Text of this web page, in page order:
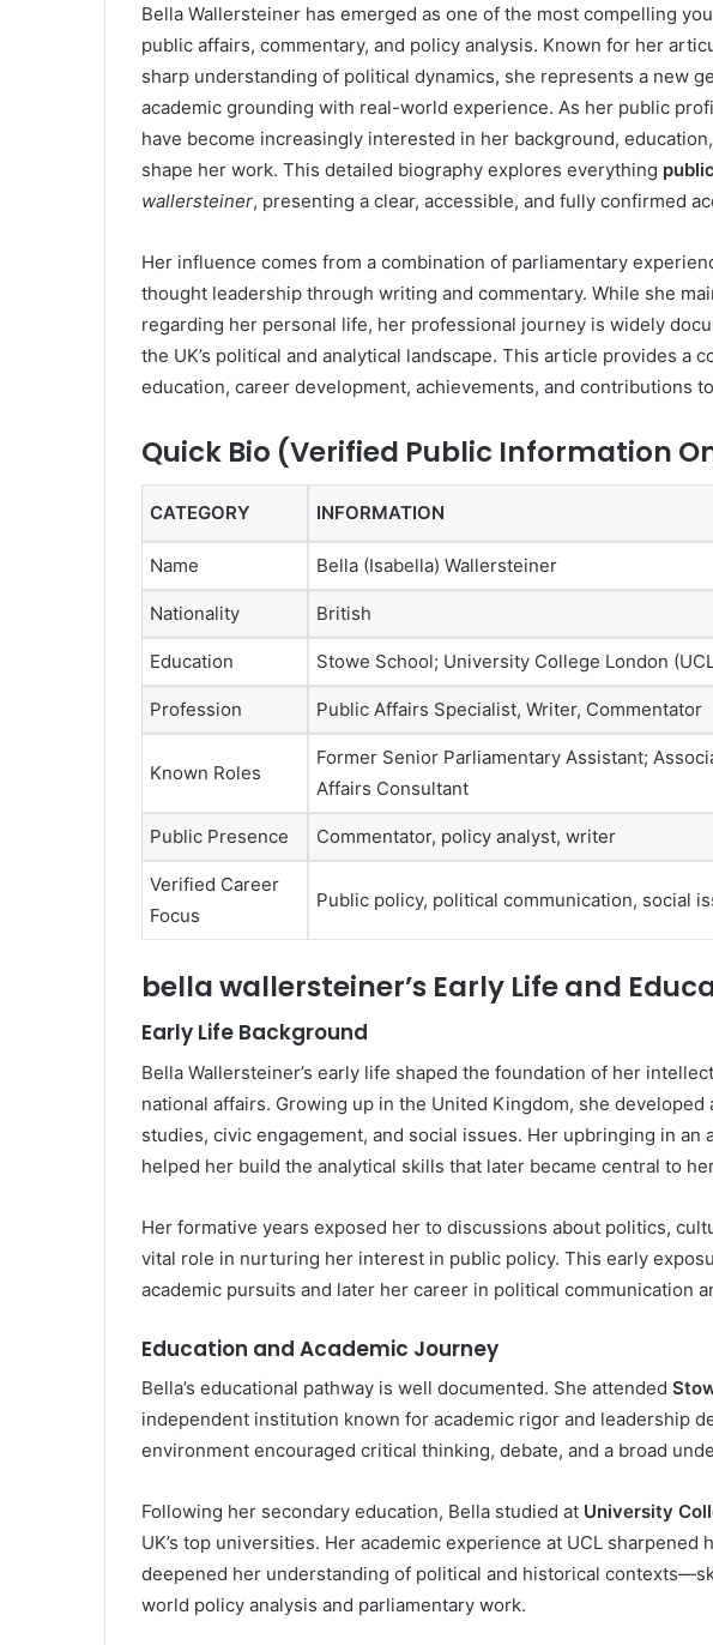
Bella Wallersteiner has emerged as one of the most compelling
public affairs, commentary, and policy analysis. Known for her
sharp understanding of political dynamics, she represents a new
academic grounding with real-world experience. As her public
have become increasingly interested in her background,
shape her work. This detailed biography explores everything
wallersteiner, presenting a clear, accessible, and fully confirmed
Her influence comes from a combination of parliamentary
thought leadership through writing and commentary. While she
regarding her personal life, her professional journey is widely
the UK’s political and analytical landscape. This article provides a
education, career development, achievements, and contributions
Quick Bio (Verified Public Information
CATEGORY INFORMATION
Name Bella (Isabella) Wallersteiner
Nationality British
Education Stowe School; University College London
Profession Public Affairs Specialist, Writer, Commentator
Known Roles
Former Senior Parliamentary Assistant;
Affairs Consultant
Public Presence Commentator, policy analyst, writer
Verified Career
Focus
Public policy, political communication, social
bella wallersteiner’s Early Life and
Early Life Background
Bella Wallersteiner’s early life shaped the foundation of her
national affairs. Growing up in the United Kingdom, she
studies, civic engagement, and social issues. Her upbringing in
helped her build the analytical skills that later became central to
Her formative years exposed her to discussions about politics,
vital role in nurturing her interest in public policy. This early
academic pursuits and later her career in political communication
Education and Academic Journey
Bella’s educational pathway is well documented. She attended
independent institution known for academic rigor and leadership
environment encouraged critical thinking, debate, and a broad
Following her secondary education, Bella studied at University
UK’s top universities. Her academic experience at UCL sharpened
deepened her understanding of political and historical
world policy analysis and parliamentary work.